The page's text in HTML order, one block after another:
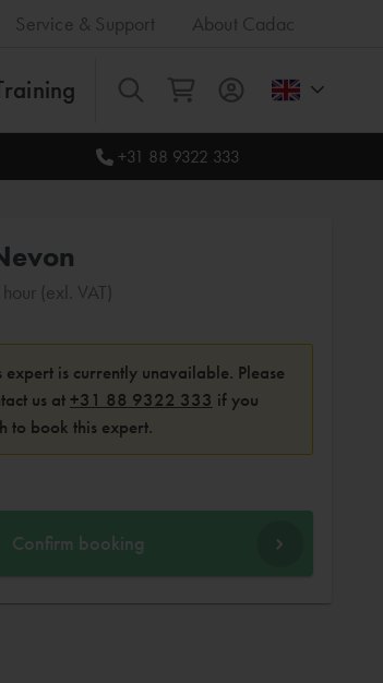
Service & Support About Cadac
All
+31 88 9322 333
(exl. VAT)
expert is currently unavailable. Please
us at +31 88 9322 333 if you
to book this expert.
Confirm booking